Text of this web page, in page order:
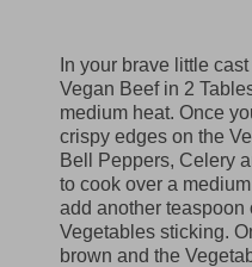
In your brave little
Vegan Beef in 2
medium heat. Once
crispy edges on the
Bell Peppers, Celery
to cook over a
add another teaspoon
Vegetables sticking.
brown and the